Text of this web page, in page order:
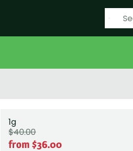
1g
$40.00
from $36.00